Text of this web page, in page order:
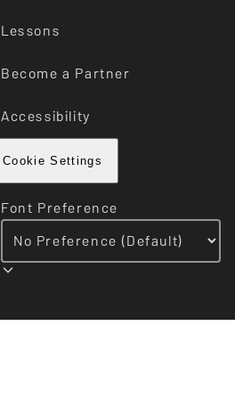
Lessons
Become a Partner
Accessibility
Cookie Settings
Font Preference